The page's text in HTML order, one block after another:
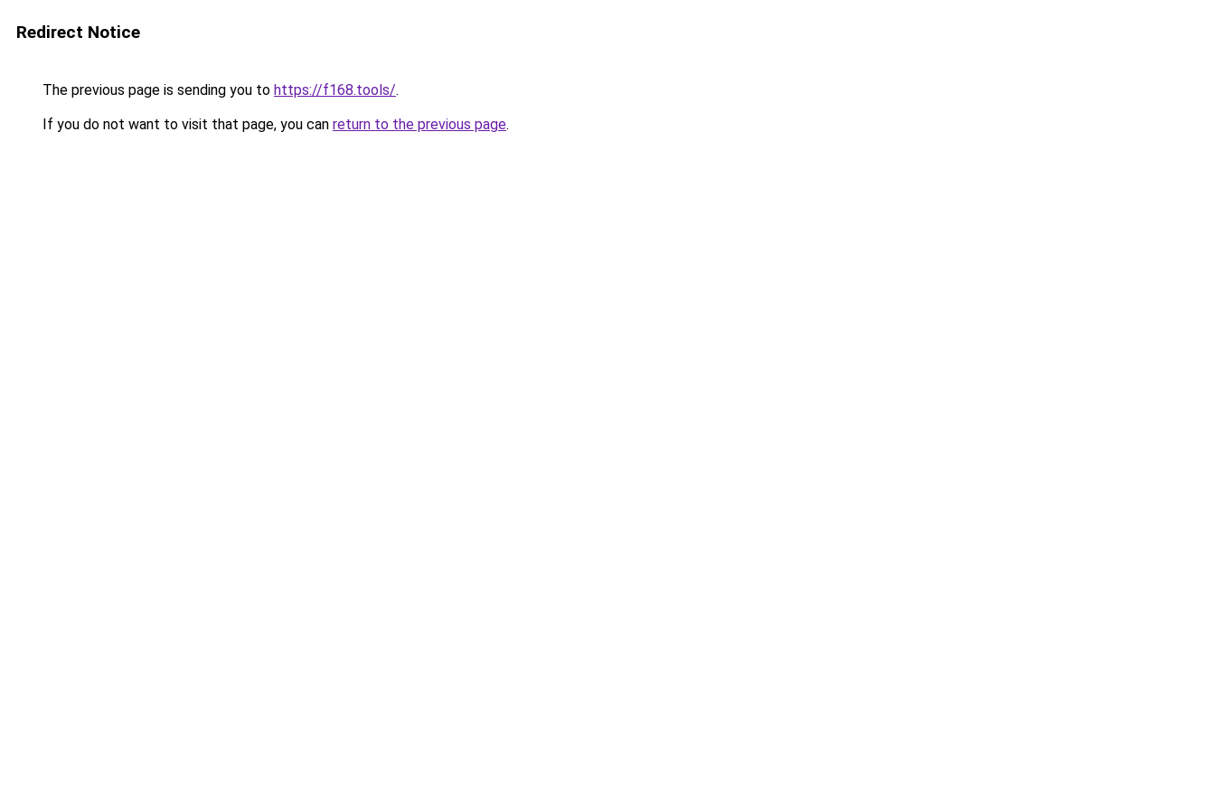
Redirect Notice
The previous page is sending you to https://f168.tools/.
If you do not want to visit that page, you can return to the previous page.